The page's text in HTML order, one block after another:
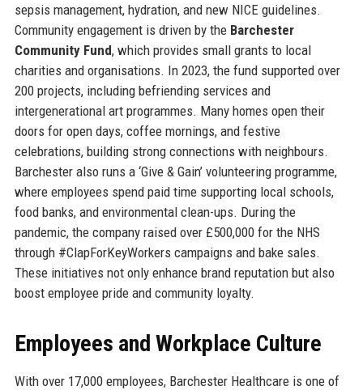
sepsis management, hydration, and new NICE guidelines.
Community engagement is driven by the Barchester
Community Fund, which provides small grants to local
charities and organisations. In 2023, the fund supported over
200 projects, including befriending services and
intergenerational art programmes. Many homes open their
doors for open days, coffee mornings, and festive
celebrations, building strong connections with neighbours.
Barchester also runs a ‘Give & Gain’ volunteering programme,
where employees spend paid time supporting local schools,
food banks, and environmental clean-ups. During the
pandemic, the company raised over £500,000 for the NHS
through #ClapForKeyWorkers campaigns and bake sales.
These initiatives not only enhance brand reputation but also
boost employee pride and community loyalty.
Employees and Workplace Culture
With over 17,000 employees, Barchester Healthcare is one of